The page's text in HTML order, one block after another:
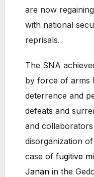
are now
with national
reprisals.
The SNA
by force of arms
deterrence and
defeats and
and
disorganization
case of fugitive
Janan in the